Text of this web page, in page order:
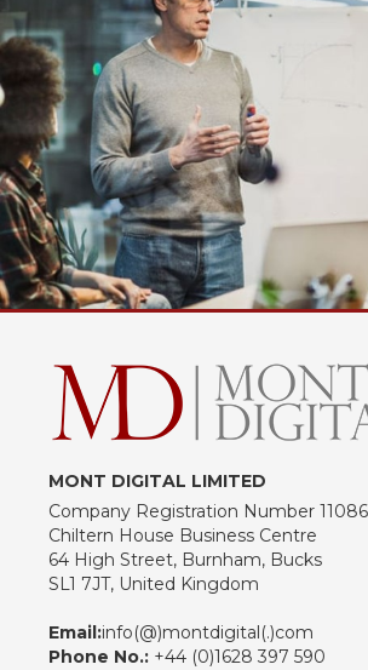
MONT DIGITAL LIMITED
Company Registration Number
Chiltern House Business Centre
64 High Street, Burnham, Bucks
SL1 7JT, United Kingdom
Email:info(@)montdigital(.)com
Phone No.: +44 (0)1628 397 590